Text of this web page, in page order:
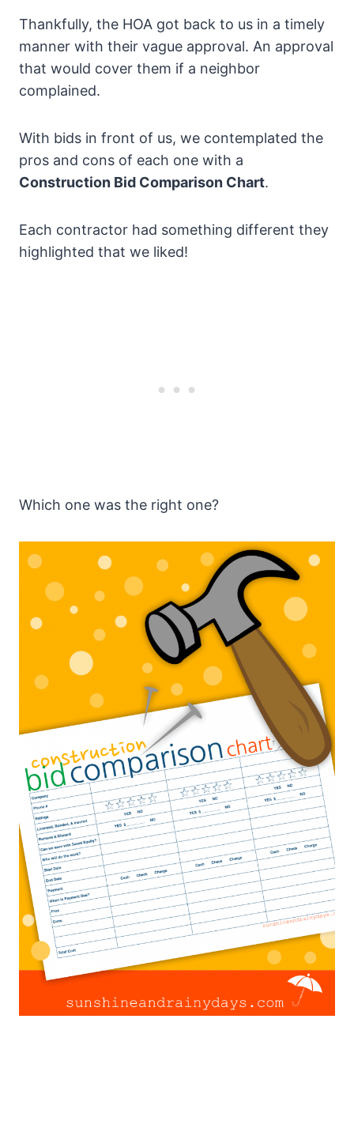
Thankfully, the HOA got back to us in a timely
manner with their vague approval. An approval
that would cover them if a neighbor
complained.
With bids in front of us, we contemplated the
pros and cons of each one with a
Construction Bid Comparison Chart.
Each contractor had something different they
highlighted that we liked!
Which one was the right one?